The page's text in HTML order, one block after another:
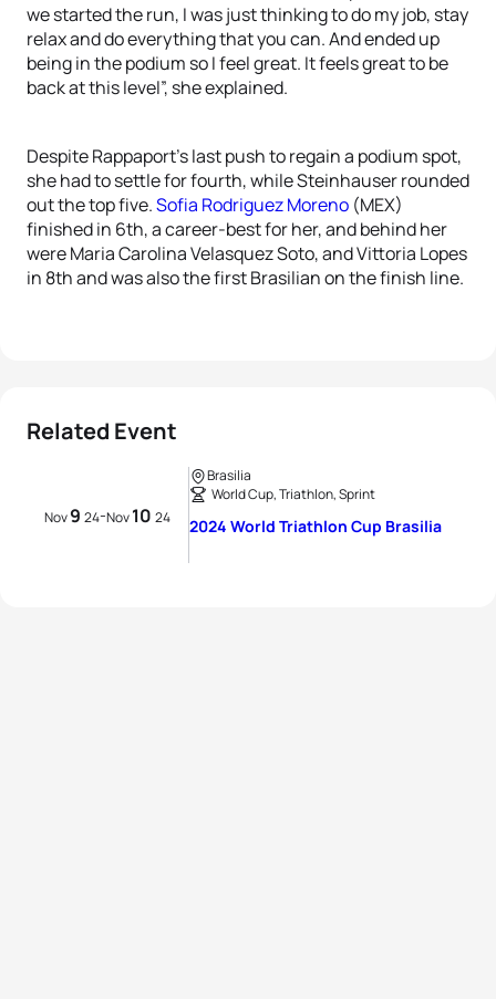
we started the run, I was just thinking to do my job, stay
relax and do everything that you can. And ended up
being in the podium so I feel great. It feels great to be
back at this level”, she explained.
Despite Rappaport’s last push to regain a podium spot,
she had to settle for fourth, while Steinhauser rounded
out the top five.Sofia Rodriguez Moreno (MEX)
finished in 6th, a career-best for her, and behind her
were Maria Carolina Velasquez Soto, and Vittoria Lopes
in 8th and was also the first Brasilian on the finish line.
Related Event
Nov9 24-Nov10 24
Brasilia
World Cup, Triathlon, Sprint
2024 World Triathlon Cup Brasilia